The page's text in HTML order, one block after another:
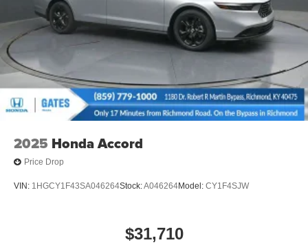
2025 Honda Accord
Price Drop
VIN: 1HGCY1F43SA046264Stock:A046264Model: CY1F4SJW
$31,710